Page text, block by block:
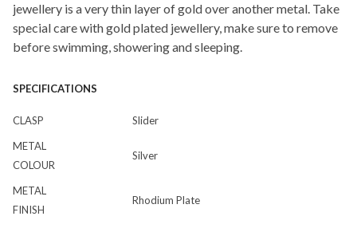
jewellery is a very thin layer of gold over another metal. Take
special care with gold plated jewellery, make sure to remove
before swimming, showering and sleeping.
SPECIFICATIONS
CLASP
Slider
METAL
COLOUR
Silver
METAL
FINISH
Rhodium Plate